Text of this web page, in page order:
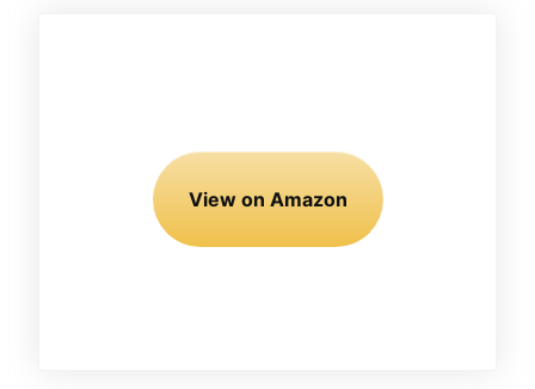
View on Amazon